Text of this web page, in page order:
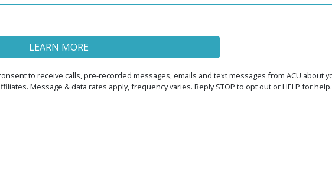
to receive calls, pre-recorded messages, emails and text messages from ACU about
Message & data rates apply, frequency varies. Reply STOP to opt out or HELP for